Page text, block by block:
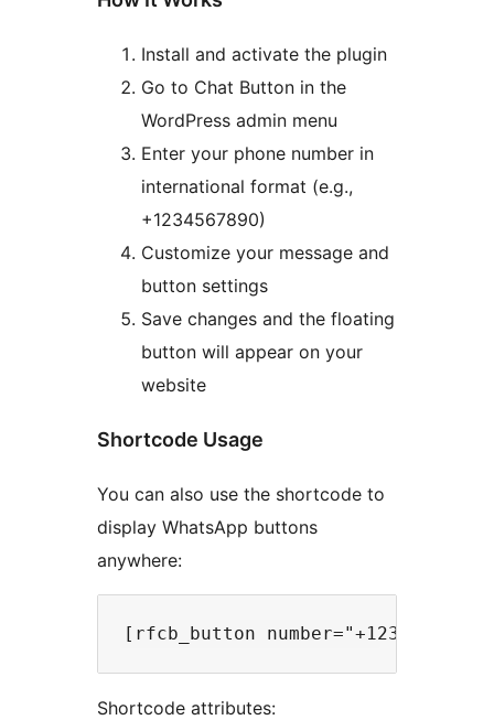
Install and activate the plugin
Go to Chat Button in the
WordPress admin menu
Enter your phone number in
international format (e.g.,
+1234567890)
Customize your message and
button settings
Save changes and the floating
button will appear on your
website
Shortcode Usage
You can also use the shortcode to
display WhatsApp buttons
anywhere:
Shortcode attributes: